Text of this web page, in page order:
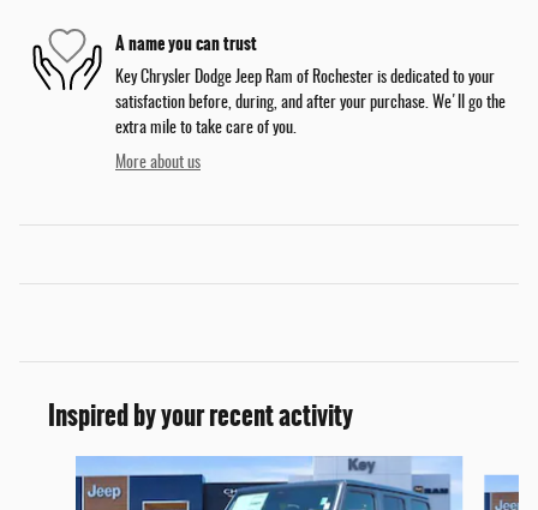
A name you can trust
Key Chrysler Dodge Jeep Ram of Rochester is dedicated to your
satisfaction before, during, and after your purchase. We'll go the
extra mile to take care of you.
More about us
Inspired by your recent activity